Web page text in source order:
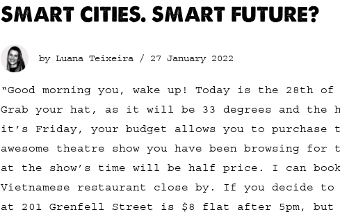
SMART CITIES. SMART FUTURE?
by Luana Teixeira / 27 January 2022
“Good morning you, wake up! Today is the 28th
Grab your hat, as it will be 33 degrees and the
it’s Friday, your budget allows you to
awesome theatre show you have been browsing
at the show’s time will be half price. I can
Vietnamese restaurant close by. If you decide
at 201 Grenfell Street is $8 flat after 5pm, but